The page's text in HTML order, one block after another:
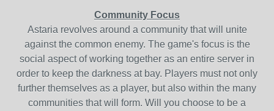
Community Focus
Astaria revolves around a community that will unite
against the common enemy. The game's focus is the
social aspect of working together as an entire server in
order to keep the darkness at bay. Players must not only
further themselves as a player, but also within the many
communities that will form. Will you choose to be a